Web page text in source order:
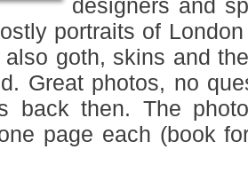
designers and
portraits of
also goth, skins and
Great photos, no
back then. The
page each (book